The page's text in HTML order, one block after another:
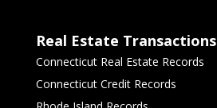
Real Estate Transactions
Connecticut Real Estate Records
Connecticut Credit Records